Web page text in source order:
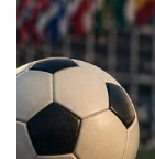
pregnant
relocated
though
The Spanish